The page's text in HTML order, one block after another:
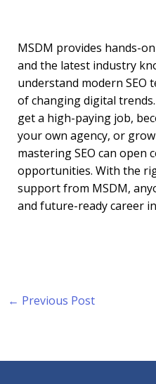
MSDM provides hands-
and the latest industry
understand modern SEO
of changing digital
get a high-paying job,
your own agency, or
mastering SEO can open
opportunities. With the
support from MSDM,
and future-ready career in
← Previous Post